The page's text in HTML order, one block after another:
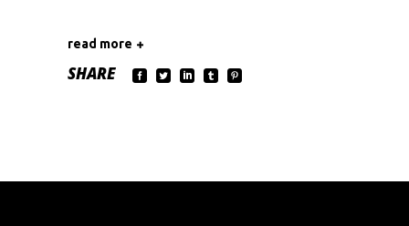
read more
SHARE